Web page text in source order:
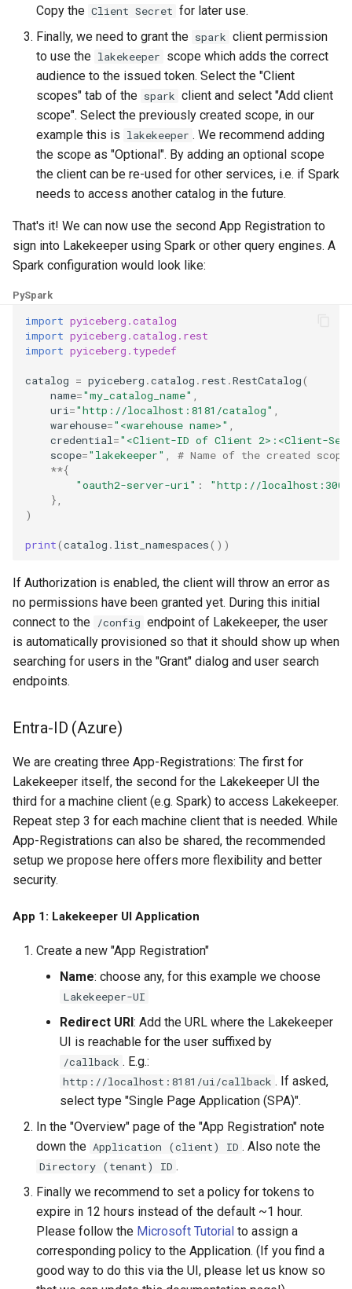
Copy the Client Secret for later use.
Finally, we need to grant the spark client permission
to use the lakekeeper scope which adds the correct
audience to the issued token. Select the "Client
scopes" tab of the spark client and select "Add client
scope". Select the previously created scope, in our
example this is lakekeeper . We recommend adding
the scope as "Optional". By adding an optional scope
the client can be re-used for other services, i.e. if Spark
needs to access another catalog in the future.
That's it! We can now use the second App Registration to
sign into Lakekeeper using Spark or other query engines. A
Spark configuration would look like:
PySpark
import pyiceberg.catalog
import pyiceberg.catalog.rest
import pyiceberg.typedef
catalog = pyiceberg .catalog . rest .RestCatalog(
name="my_catalog_name" ,
uri="http://localhost:8181/catalog" ,
warehouse="<warehouse name>" ,
credential="<Client-ID of Client 2>:<Client-
scope="lakekeeper" ,
# Name of the created scope
**{
"oauth2-server-uri" :
"http://
},
)
print(catalog . list_namespaces())
If Authorization is enabled, the client will throw an error as
no permissions have been granted yet. During this initial
connect to the /config endpoint of Lakekeeper, the user
is automatically provisioned so that it should show up when
searching for users in the "Grant" dialog and user search
endpoints.
Entra-ID (Azure)
We are creating three App-Registrations: The first for
Lakekeeper itself, the second for the Lakekeeper UI the
third for a machine client (e.g. Spark) to access Lakekeeper.
Repeat step 3 for each machine client that is needed. While
App-Registrations can also be shared, the recommended
setup we propose here offers more flexibility and better
security.
App 1: Lakekeeper UI Application
Create a new "App Registration"
Name: choose any, for this example we choose
Lakekeeper-UI
Redirect URI: Add the URL where the Lakekeeper
UI is reachable for the user suffixed by
/callback . E.g.:
http://localhost:8181/ui/callback . If asked,
select type "Single Page Application (SPA)".
In the "Overview" page of the "App Registration" note
down the Application (client) ID . Also note the
Directory (tenant) ID .
Finally we recommend to set a policy for tokens to
expire in 12 hours instead of the default ~1 hour.
Please follow the Microsoft Tutorial to assign a
corresponding policy to the Application. (If you find a
good way to do this via the UI, please let us know so